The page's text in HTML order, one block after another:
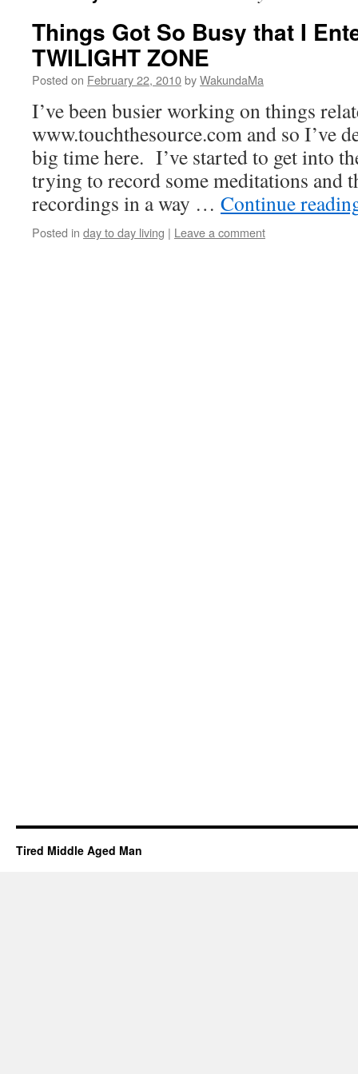
Things Got So Busy that I
TWILIGHT ZONE
Posted on February 22, 2010byWakundaMa
I’ve been busier working on things
www.touchthesource.com and so I’ve
big time here. I’ve started to get into
trying to record some meditations and
recordings in a way … Continue
Posted in day to day living | Leave a comment
Tired Middle Aged Man